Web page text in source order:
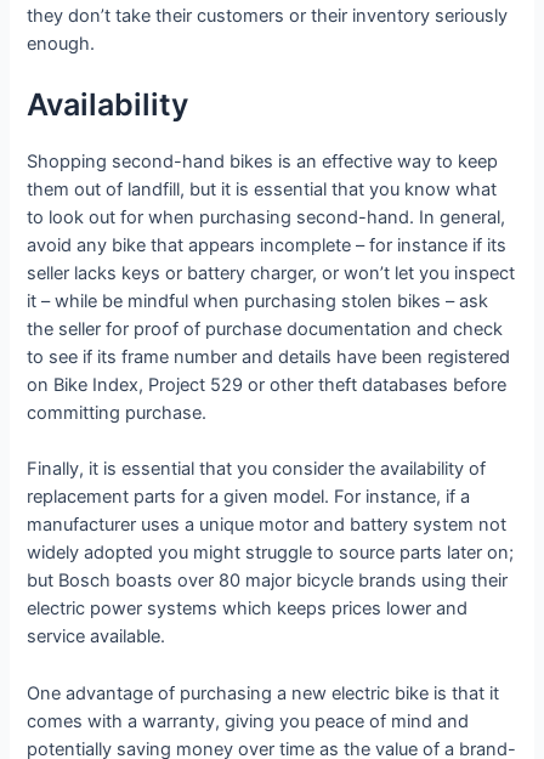
they don’t take their customers or their inventory seriously
enough.
Availability
Shopping second-hand bikes is an effective way to keep
them out of landfill, but it is essential that you know what
to look out for when purchasing second-hand. In general,
avoid any bike that appears incomplete – for instance if its
seller lacks keys or battery charger, or won’t let you inspect
it – while be mindful when purchasing stolen bikes – ask
the seller for proof of purchase documentation and check
to see if its frame number and details have been registered
on Bike Index, Project 529 or other theft databases before
committing purchase.
Finally, it is essential that you consider the availability of
replacement parts for a given model. For instance, if a
manufacturer uses a unique motor and battery system not
widely adopted you might struggle to source parts later on;
but Bosch boasts over 80 major bicycle brands using their
electric power systems which keeps prices lower and
service available.
One advantage of purchasing a new electric bike is that it
comes with a warranty, giving you peace of mind and
potentially saving money over time as the value of a brand-